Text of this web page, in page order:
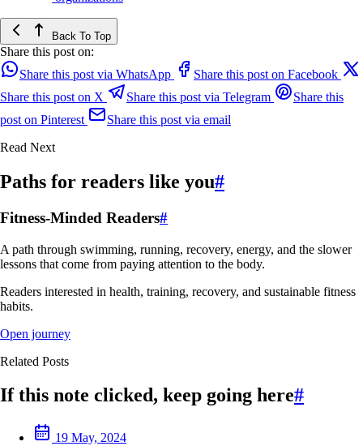
Back To Top
Share this post on:
Share this post via WhatsApp
Share this post on Facebook
Share this post on X
Share this post via Telegram
Share this
post on Pinterest
Share this post via email
Read Next
Paths for readers like you#
Fitness-Minded Readers#
A path through swimming, running, recovery, energy, and the slower
lessons that come from paying attention to the body.
Readers interested in health, training, recovery, and sustainable fitness
habits.
Open journey
Related Posts
If this note clicked, keep going here#
19 May, 2024